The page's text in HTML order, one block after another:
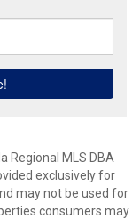
Regional MLS DBA
exclusively for
may not be used for
consumers may